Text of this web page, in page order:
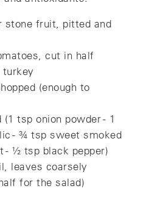
stone fruit, pitted and
cut in half
turkey
(enough to
tsp onion powder - 1
- ¾ tsp sweet smoked
- ½ tsp black pepper)
leaves coarsely
for the salad)